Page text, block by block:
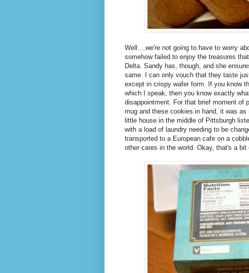
Well....we're not going to have to worry
somehow failed to enjoy the treasures
Delta. Sandy has, though, and she
same. I can only vouch that they taste
except in crispy wafer form. If you know
which I speak, then you know exactly
disappointment. For that brief moment of
mug and these cookies in hand, it was
little house in the middle of Pittsburgh
with a load of laundry needing to be
transported to a European cafe on a
other cares in the world. Okay, that's a